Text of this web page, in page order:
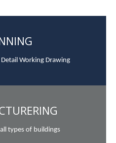
Working Drawing
types of buildings